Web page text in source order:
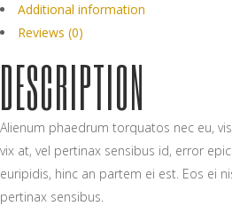
Additional information
Reviews (0)
DESCRIPTION
Alienum phaedrum torquatos nec eu,
vix at, vel pertinax sensibus id, error
euripidis, hinc an partem ei est. Eos ei
pertinax sensibus.